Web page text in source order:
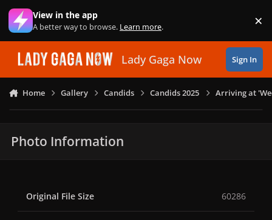
Skip to content
View in the app
A better way to browse. Learn more. ×
Lady Gaga Now Sign In
Home Gallery Candids Candids 2025 Arriving at
Photo Information
Original File Size 60286